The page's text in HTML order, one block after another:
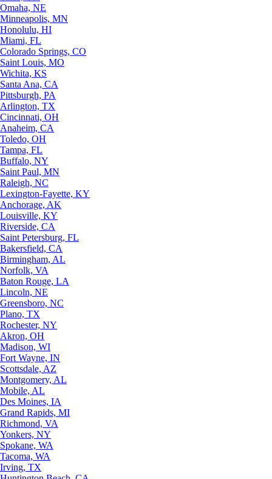
Omaha, NE
Minneapolis, MN
Honolulu, HI
Miami, FL
Colorado Springs, CO
Saint Louis, MO
Wichita, KS
Santa Ana, CA
Pittsburgh, PA
Arlington, TX
Cincinnati, OH
Anaheim, CA
Toledo, OH
Tampa, FL
Buffalo, NY
Saint Paul, MN
Raleigh, NC
Lexington-Fayette, KY
Anchorage, AK
Louisville, KY
Riverside, CA
Saint Petersburg, FL
Bakersfield, CA
Birmingham, AL
Norfolk, VA
Baton Rouge, LA
Lincoln, NE
Greensboro, NC
Plano, TX
Rochester, NY
Akron, OH
Madison, WI
Fort Wayne, IN
Scottsdale, AZ
Montgomery, AL
Mobile, AL
Des Moines, IA
Grand Rapids, MI
Richmond, VA
Yonkers, NY
Spokane, WA
Tacoma, WA
Irving, TX